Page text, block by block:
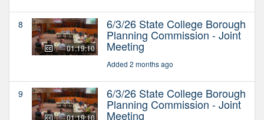
8
01:19:10
6/3/26 State College Borough
Planning Commission - Joint
Meeting
Added 2 months ago
9
01:19:10
6/3/26 State College Borough
Planning Commission - Joint
Meeting